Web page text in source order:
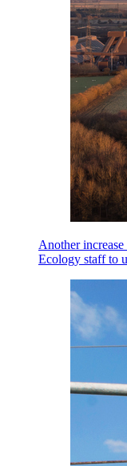
Another
Ecology staff to